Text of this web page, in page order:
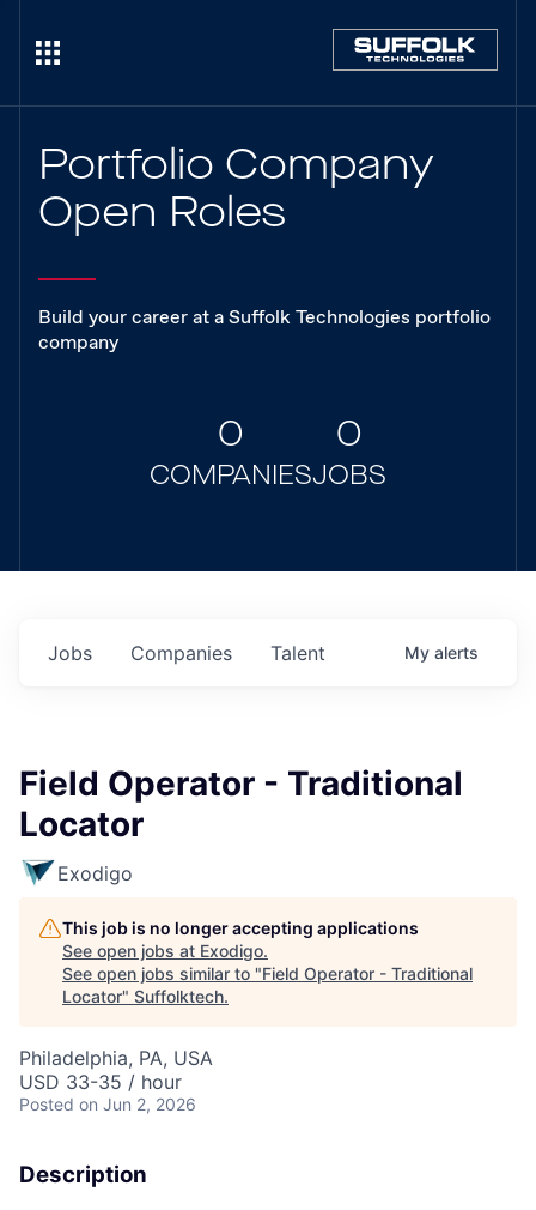
Portfolio Company
Open Roles
Build your career at a Suffolk Technologies portfolio
company
0
COMPANIES
0
JOBS
Jobs Companies Talent My alerts
Field Operator - Traditional
Locator
Exodigo
This job is no longer accepting applications
See open jobs at Exodigo.
See open jobs similar to "Field Operator - Traditional
Locator" Suffolktech.
Philadelphia, PA, USA
USD 33-35 / hour
Posted on Jun 2, 2026
Description